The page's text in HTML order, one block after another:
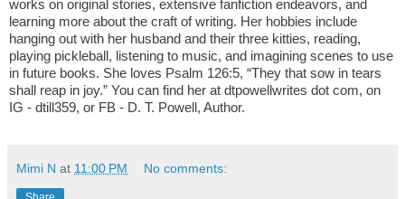
works on original stories, extensive fanfiction endeavors, and
learning more about the craft of writing. Her hobbies include
hanging out with her husband and their three kitties, reading,
playing pickleball, listening to music, and imagining scenes to use
in future books. She loves Psalm 126:5, “They that sow in tears
shall reap in joy.” You can find her at dtpowellwrites dot com, on
IG - dtill359, or FB - D. T. Powell, Author.
Mimi N at 11:00 PM No comments: